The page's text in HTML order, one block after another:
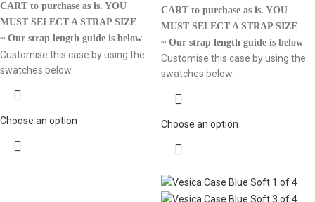
CART to purchase as is. YOU
MUST SELECT A STRAP SIZE
~ Our strap length guide is below
Customise this case by using the
swatches below.
Choose an option
CART to purchase as is. YOU
MUST SELECT A STRAP SIZE
~ Our strap length guide is below
Customise this case by using the
swatches below.
Choose an option